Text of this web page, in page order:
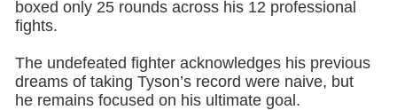
boxed only 25 rounds across his 12 professional
fights.
The undefeated fighter acknowledges his previous
dreams of taking Tyson’s record were naive, but
he remains focused on his ultimate goal.